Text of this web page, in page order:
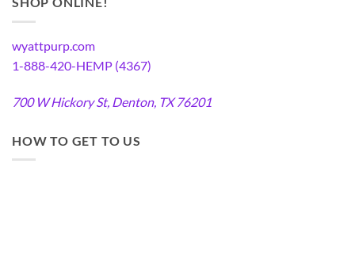
wyattpurp.com
1-888-420-HEMP (4367)
700 W Hickory St, Denton, TX 76201
HOW TO GET TO US